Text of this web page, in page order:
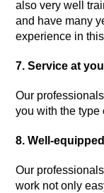
also very well
and have many
experience in
7. Service at
Our
you with the type
8. Well-
Our
work not only